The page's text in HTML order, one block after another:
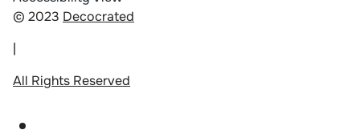
© 2023 Decocrated
|
All Rights Reserved